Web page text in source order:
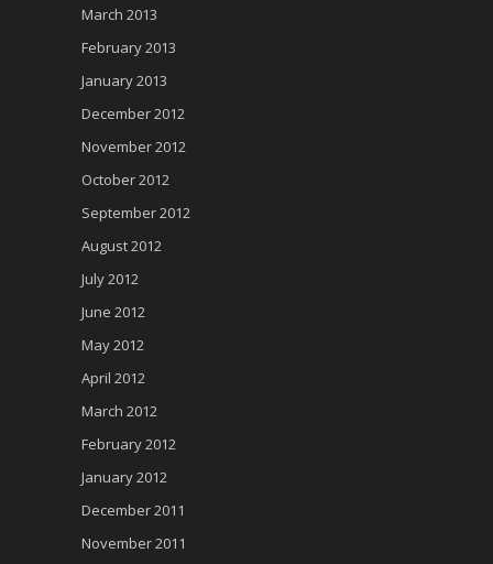
March 2013
February 2013
January 2013
December 2012
November 2012
October 2012
September 2012
August 2012
July 2012
June 2012
May 2012
April 2012
March 2012
February 2012
January 2012
December 2011
November 2011